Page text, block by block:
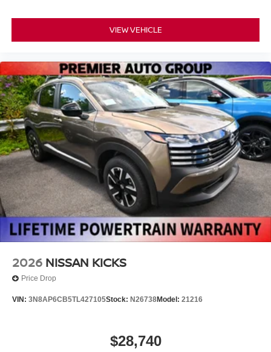
VIEW VEHICLE
2026 NISSAN KICKS
Price Drop
VIN: 3N8AP6CB5TL427105Stock: N26738Model: 21216
$28,740